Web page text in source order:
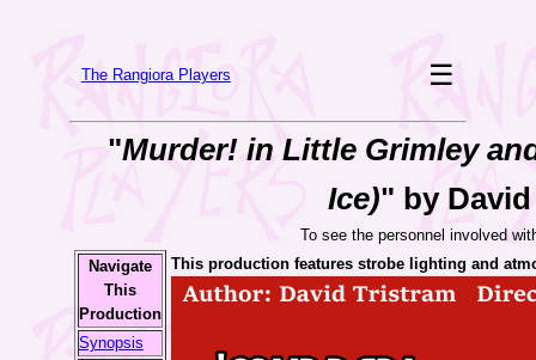
The Rangiora Players ☰
"Murder! in Little Grimley
Ice)" by
To see the personnel involved
Navigate
This
Production
Synopsis
This production features strobe lighting and